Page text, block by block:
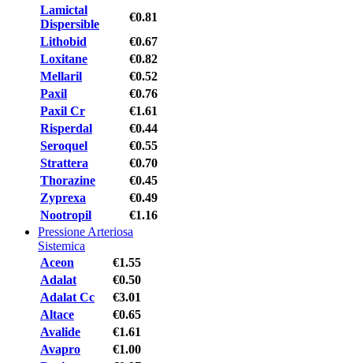
Lamictal
Dispersible
€0.81
Lithobid
€0.67
Loxitane
€0.82
Mellaril
€0.52
Paxil
€0.76
Paxil Cr
€1.61
Risperdal
€0.44
Seroquel
€0.55
Strattera
€0.70
Thorazine
€0.45
Zyprexa
€0.49
Nootropil
€1.16
Pressione Arteriosa
Sistemica
Aceon
€1.55
Adalat
€0.50
Adalat Cc
€3.01
Altace
€0.65
Avalide
€1.61
Avapro
€1.00